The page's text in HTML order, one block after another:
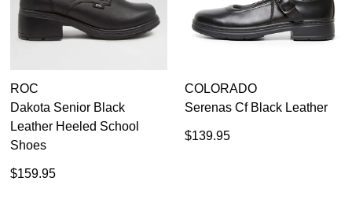
ROC
Dakota Senior Black
Leather Heeled School
Shoes
$159.95
COLORADO
Serenas Cf Black Leather
$139.95